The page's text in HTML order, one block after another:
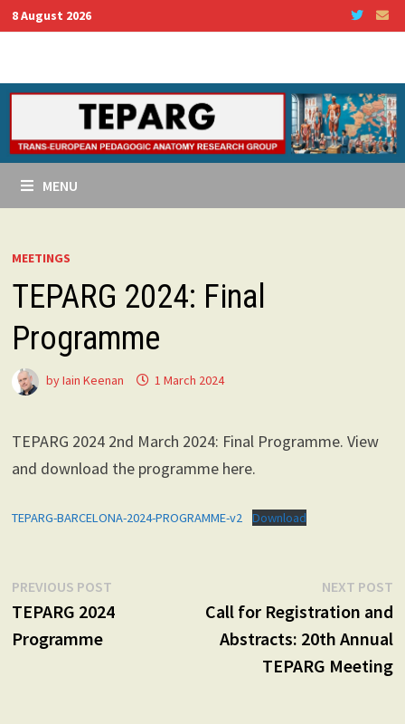
Skip
to
8 August 2026
MENU
MEETINGS
TEPARG 2024: Final
Programme
byIain Keenan 1 March 2024
TEPARG 2024 2nd March 2024: Final Programme. View
and download the programme here.
TEPARG-BARCELONA-2024-PROGRAMME-v2 Download
Post
navigation
PREVIOUS POSTPrevious
post:
TEPARG 2024
Programme
NEXT POST
Call for Registration and
Abstracts: 20th Annual
TEPARG Meeting